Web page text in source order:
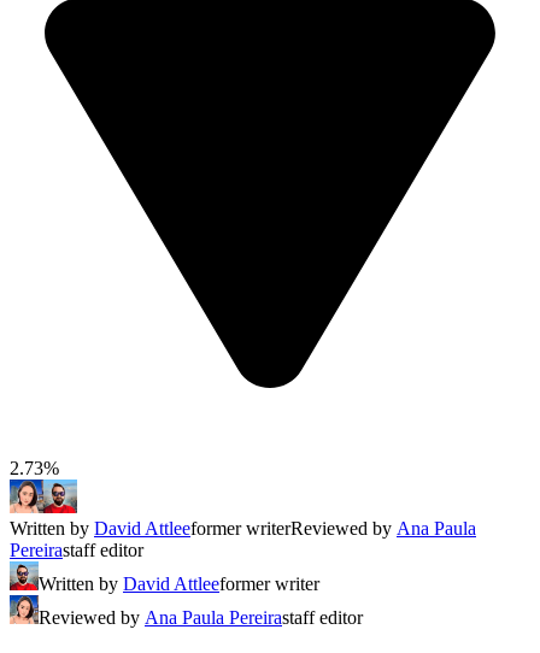
2.73%
Written by David Attleeformer writerReviewed by Ana Paula
Pereirastaff editor
Written by David Attleeformer writer
Reviewed by Ana Paula Pereirastaff editor